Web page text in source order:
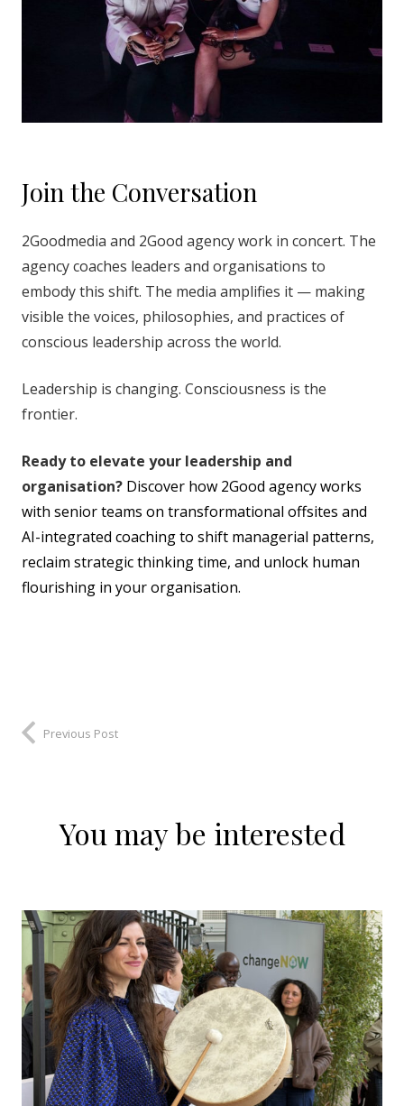
Join the Conversation
2Goodmedia and 2Good agency work in concert. The
agency coaches leaders and organisations to
embody this shift. The media amplifies it — making
visible the voices, philosophies, and practices of
conscious leadership across the world.
Leadership is changing. Consciousness is the
frontier.
Ready to elevate your leadership and
organisation? Discover how 2Good agency works
with senior teams on transformational offsites and
AI-integrated coaching to shift managerial patterns,
reclaim strategic thinking time, and unlock human
flourishing in your organisation.
Previous Post
You may be interested